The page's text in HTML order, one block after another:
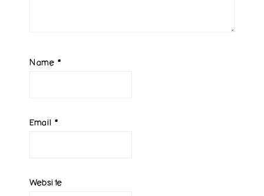
Name *
Email *
Website